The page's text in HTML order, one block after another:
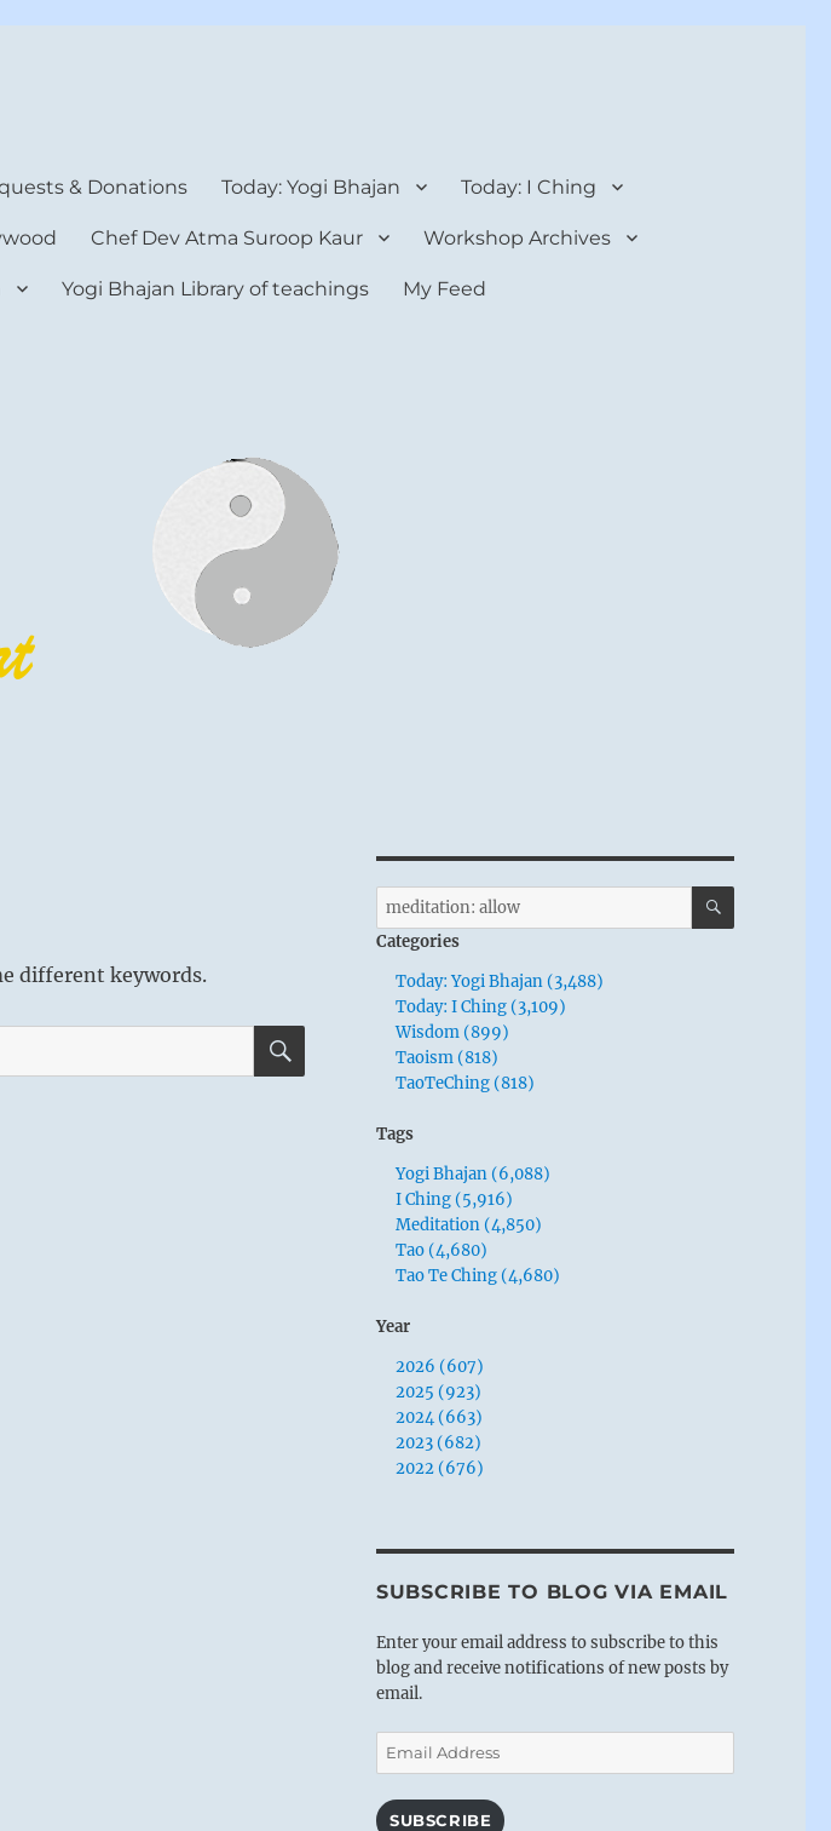
& Donations Today: Yogi Bhajan Today: I Ching
Chef Dev Atma Suroop Kaur Workshop Archives
Yogi Bhajan Library of teachings My Feed
different keywords.
SEARCH
Search
for:
SEARCH
Categories
Today: Yogi Bhajan (3,488)
Today: I Ching (3,109)
Wisdom (899)
Taoism (818)
TaoTeChing (818)
Tags
Yogi Bhajan (6,088)
I Ching (5,916)
Meditation (4,850)
Tao (4,680)
Tao Te Ching (4,680)
Year
2026 (607)
2025 (923)
2024 (663)
2023 (682)
2022 (676)
SUBSCRIBE TO BLOG VIA EMAIL
Enter your email address to subscribe to this
blog and receive notifications of new posts by
email.
Email
Address
SUBSCRIBE